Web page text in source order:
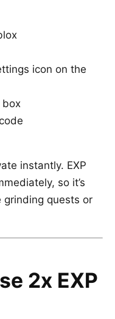
icon on the
box
instantly. EXP
so it’s
quests or
2x EXP